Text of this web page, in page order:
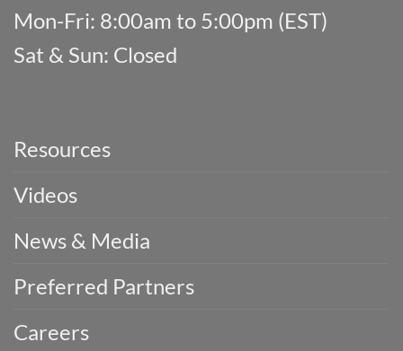
Mon-Fri: 8:00am to 5:00pm (EST)
Sat & Sun: Closed
Resources
Videos
News & Media
Preferred Partners
Careers